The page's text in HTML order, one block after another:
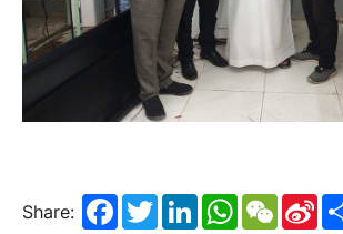
Share: FacebookTwitterLinkedInWhatsApp
WeChat